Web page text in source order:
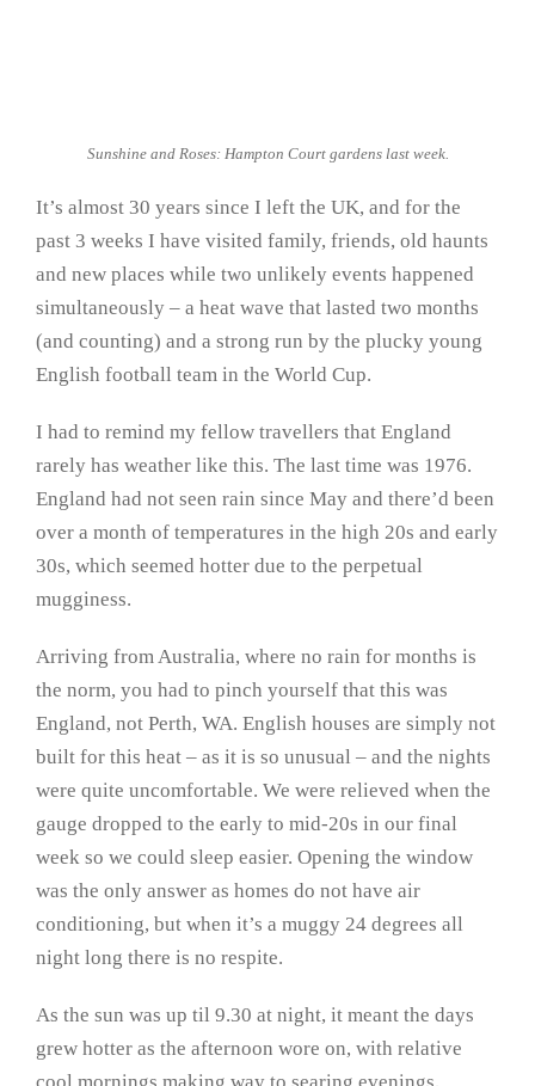
Sunshine and Roses: Hampton Court gardens last week.
It’s almost 30 years since I left the UK, and for the
past 3 weeks I have visited family, friends, old haunts
and new places while two unlikely events happened
simultaneously – a heat wave that lasted two months
(and counting) and a strong run by the plucky young
English football team in the World Cup.
I had to remind my fellow travellers that England
rarely has weather like this. The last time was 1976.
England had not seen rain since May and there’d been
over a month of temperatures in the high 20s and early
30s, which seemed hotter due to the perpetual
mugginess.
Arriving from Australia, where no rain for months is
the norm, you had to pinch yourself that this was
England, not Perth, WA. English houses are simply not
built for this heat – as it is so unusual – and the nights
were quite uncomfortable. We were relieved when the
gauge dropped to the early to mid-20s in our final
week so we could sleep easier. Opening the window
was the only answer as homes do not have air
conditioning, but when it’s a muggy 24 degrees all
night long there is no respite.
As the sun was up til 9.30 at night, it meant the days
grew hotter as the afternoon wore on, with relative